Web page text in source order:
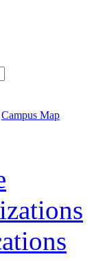
Campus Map